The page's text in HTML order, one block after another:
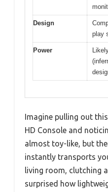
Design
play
Power
Imagine pulling out
HD Console and
almost toy-like, but
instantly transports
living room, clutching
surprised how